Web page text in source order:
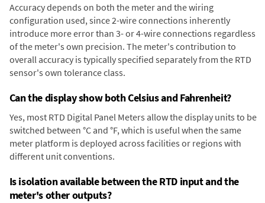
Accuracy depends on both the meter and the wiring
configuration used, since 2-wire connections inherently
introduce more error than 3- or 4-wire connections regardless
of the meter's own precision. The meter's contribution to
overall accuracy is typically specified separately from the RTD
sensor's own tolerance class.
Can the display show both Celsius and Fahrenheit?
Yes, most RTD Digital Panel Meters allow the display units to be
switched between °C and °F, which is useful when the same
meter platform is deployed across facilities or regions with
different unit conventions.
Is isolation available between the RTD input and the
meter's other outputs?